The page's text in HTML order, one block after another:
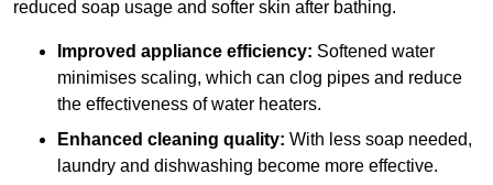
reduced soap usage and softer skin after bathing.
Improved appliance efficiency: Softened water
minimises scaling, which can clog pipes and reduce
the effectiveness of water heaters.
Enhanced cleaning quality: With less soap needed,
laundry and dishwashing become more effective.